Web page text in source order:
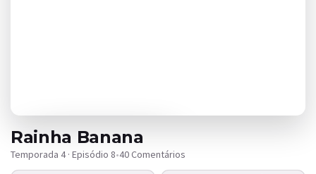
Rainha Banana
Temporada 4 · Episódio 8•40 Comentários